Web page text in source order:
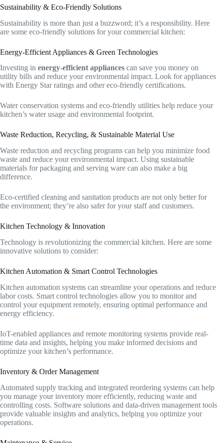
Sustainability & Eco-Friendly Solutions
Sustainability is more than just a buzzword; it’s a responsibility. Here
are some eco-friendly solutions for your commercial kitchen:
Energy-Efficient Appliances & Green Technologies
Investing in energy-efficient appliances can save you money on
utility bills and reduce your environmental impact. Look for appliances
with Energy Star ratings and other eco-friendly certifications.
Water conservation systems and eco-friendly utilities help reduce your
kitchen’s water usage and environmental footprint.
Waste Reduction, Recycling, & Sustainable Material Use
Waste reduction and recycling programs can help you minimize food
waste and reduce your environmental impact. Using sustainable
materials for packaging and serving ware can also make a big
difference.
Eco-certified cleaning and sanitation products are not only better for
the environment; they’re also safer for your staff and customers.
Kitchen Technology & Innovation
Technology is revolutionizing the commercial kitchen. Here are some
innovative solutions to consider:
Kitchen Automation & Smart Control Technologies
Kitchen automation systems can streamline your operations and reduce
labor costs. Smart control technologies allow you to monitor and
control your equipment remotely, ensuring optimal performance and
energy efficiency.
IoT-enabled appliances and remote monitoring systems provide real-
time data and insights, helping you make informed decisions and
optimize your kitchen’s performance.
Inventory & Order Management
Automated supply tracking and integrated reordering systems can help
you manage your inventory more efficiently, reducing waste and
controlling costs. Software solutions and data-driven management tools
provide valuable insights and analytics, helping you optimize your
operations.